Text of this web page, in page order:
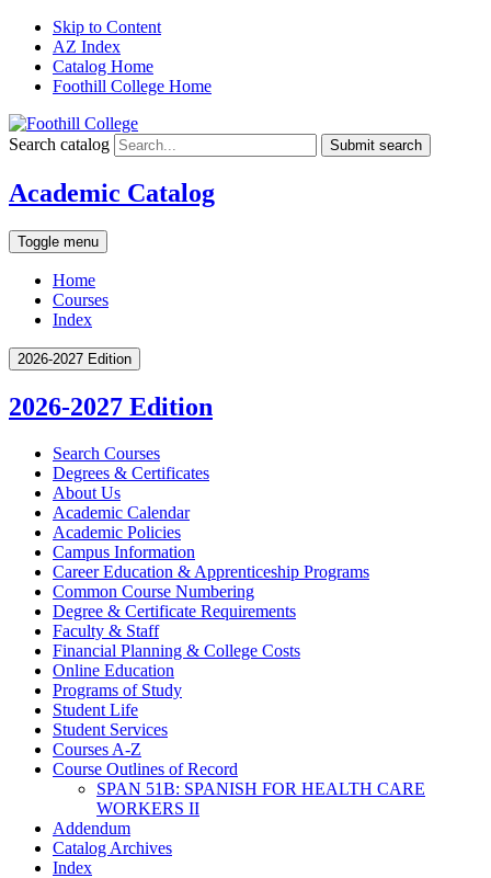
Skip to Content
AZ Index
Catalog Home
Foothill College Home
Search catalog Submit search
Academic Catalog
Toggle menu
Home
Courses
Index
2026-2027 Edition
2026-2027 Edition
Search Courses
Degrees &​ Certificates
About Us
Academic Calendar
Academic Policies
Campus Information
Career Education &​ Apprenticeship Programs
Common Course Numbering
Degree &​ Certificate Requirements
Faculty &​ Staff
Financial Planning &​ College Costs
Online Education
Programs of Study
Student Life
Student Services
Courses A-​Z
Course Outlines of Record
SPAN 51B: SPANISH FOR HEALTH CARE
WORKERS II
Addendum
Catalog Archives
Index